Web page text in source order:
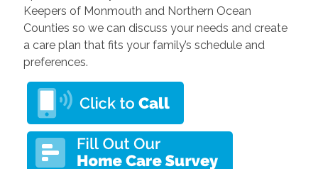
Keepers of Monmouth and Northern Ocean
Counties so we can discuss your needs and create
a care plan that fits your family’s schedule and
preferences.